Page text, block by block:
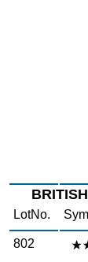
LotNo.
802